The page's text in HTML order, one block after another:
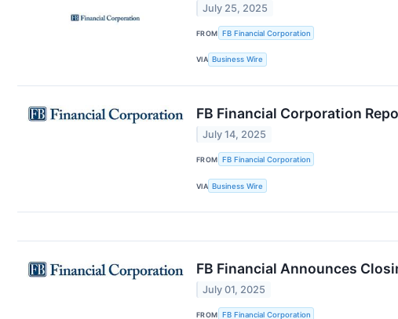
July 25, 2025
FROM FB Financial Corporation
VIA Business Wire
FB Financial Corporation
July 14, 2025
FROM FB Financial Corporation
VIA Business Wire
FB Financial Announces
July 01, 2025
FROM FB Financial Corporation